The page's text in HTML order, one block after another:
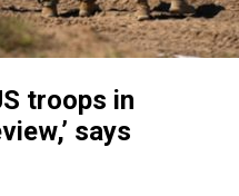
troops in
says